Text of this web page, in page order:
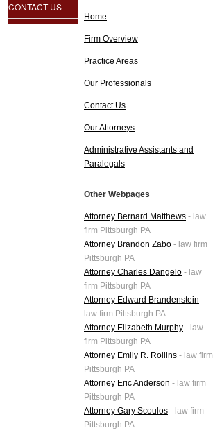
CONTACT US
Home
Firm Overview
Practice Areas
Our Professionals
Contact Us
Our Attorneys
Administrative Assistants and
Paralegals
Other Webpages
Attorney Bernard Matthews - law
firm Pittsburgh PA
Attorney Brandon Zabo - law firm
Pittsburgh PA
Attorney Charles Dangelo - law
firm Pittsburgh PA
Attorney Edward Brandenstein -
law firm Pittsburgh PA
Attorney Elizabeth Murphy - law
firm Pittsburgh PA
Attorney Emily R. Rollins - law firm
Pittsburgh PA
Attorney Eric Anderson - law firm
Pittsburgh PA
Attorney Gary Scoulos - law firm
Pittsburgh PA